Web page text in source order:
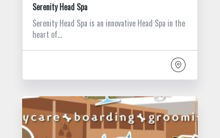
Serenity Head Spa
Serenity Head Spa is an innovative Head Spa in the
heart of…